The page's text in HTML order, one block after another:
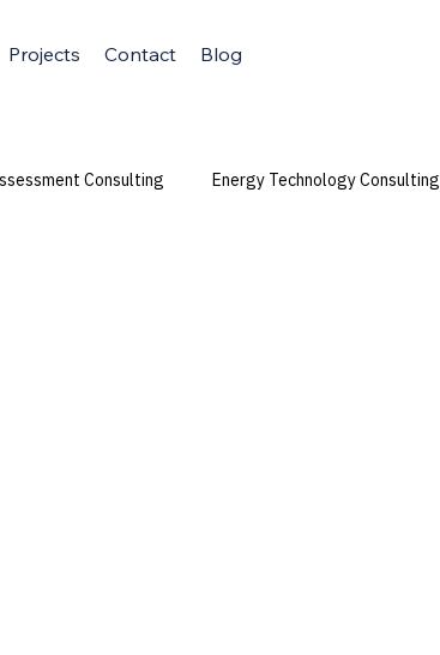
Projects Contact Blog
Consulting Energy Technology Consulting